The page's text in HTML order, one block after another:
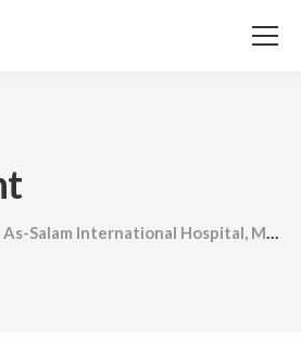
As-Salam International Hospital, Maadi